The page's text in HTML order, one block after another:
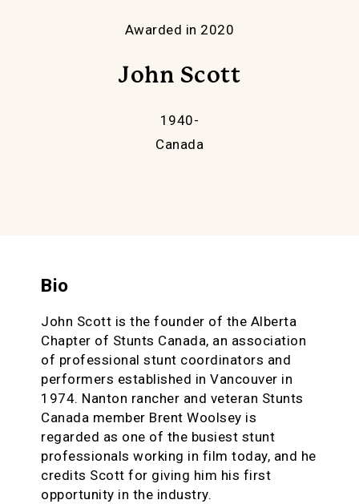
Awarded in 2020
John Scott
1940-
Canada
Bio
John Scott is the founder of the Alberta
Chapter of Stunts Canada, an association
of professional stunt coordinators and
performers established in Vancouver in
1974. Nanton rancher and veteran Stunts
Canada member Brent Woolsey is
regarded as one of the busiest stunt
professionals working in film today, and he
credits Scott for giving him his first
opportunity in the industry.